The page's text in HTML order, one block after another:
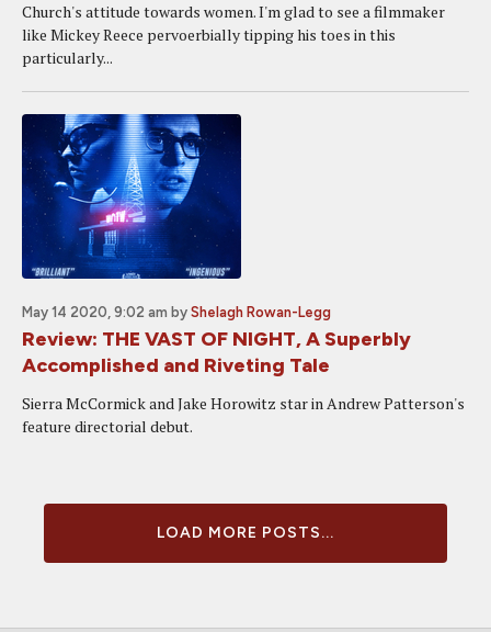
Church's attitude towards women. I'm glad to see a filmmaker
like Mickey Reece pervoerbially tipping his toes in this
particularly...
May 14 2020, 9:02 am by Shelagh Rowan-Legg
Review: THE VAST OF NIGHT, A Superbly
Accomplished and Riveting Tale
Sierra McCormick and Jake Horowitz star in Andrew Patterson's
feature directorial debut.
LOAD MORE POSTS...